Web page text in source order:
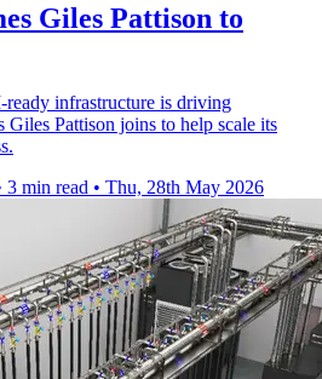
Giles Pattison to
infrastructure is driving
Pattison joins to help scale its
3 min read • Thu, 28th May 2026